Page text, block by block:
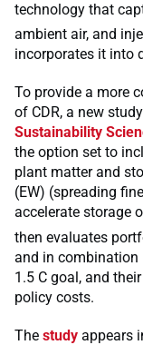
technology that
ambient air, and
incorporates it into
To provide a more
of CDR, a new
Sustainability
the option set to
plant matter and
(EW) (spreading
accelerate storage
then evaluates
and in
1.5 C goal, and
policy costs.
The study appears